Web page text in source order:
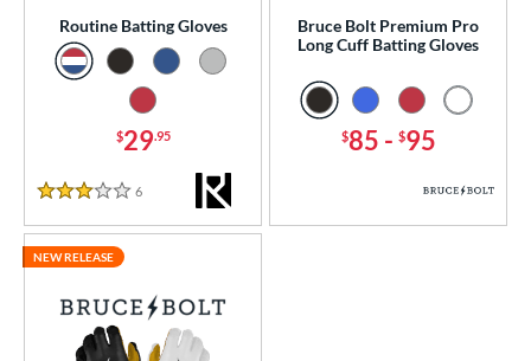
Routine Batting Gloves
$29.95
3 Stars
6
Bruce Bolt Premium Pro
Long Cuff Batting Gloves
$85 - $95
NEW RELEASE